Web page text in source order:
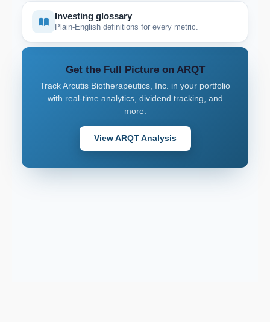
Investing glossary
Plain-English definitions for every metric.
Get the Full Picture on ARQT
Track Arcutis Biotherapeutics, Inc. in your portfolio
with real-time analytics, dividend tracking, and
more.
View ARQT Analysis